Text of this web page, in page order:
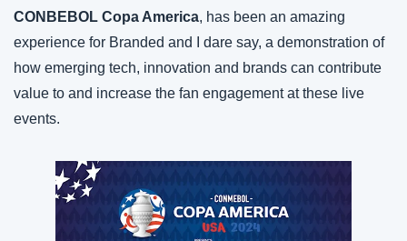
CONBEBOL Copa America, has been an amazing
experience for Branded and I dare say, a demonstration of
how emerging tech, innovation and brands can contribute
value to and increase the fan engagement at these live
events.